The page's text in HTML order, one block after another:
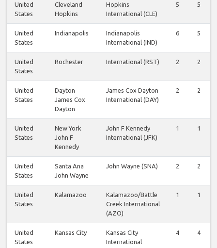
United
States
Cleveland
Hopkins
Hopkins
International (CLE)
5 5
United
States
Indianapolis
Indianapolis
International (IND)
6 5
United
States
Rochester International (RST) 2 2
United
States
Dayton
James Cox
Dayton
James Cox Dayton
International (DAY)
2 2
United
States
New York
John F
Kennedy
John F Kennedy
International (JFK)
1 1
United
States
Santa Ana
John Wayne
John Wayne (SNA) 2 2
United
States
Kalamazoo
Kalamazoo/Battle
Creek International
(AZO)
1 1
United
States
Kansas City
Kansas City
International
4 4